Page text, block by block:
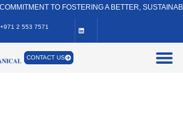
+971 2 553 7571
TO FOSTERING A BETTER, SUSTAINABLE,
CONTACT US